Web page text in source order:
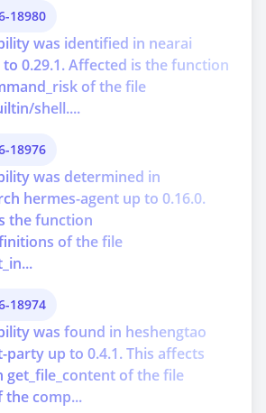
18980
was identified in nearai
0.29.1. Affected is the function
of the file
shell....
18976
was determined in
hermes-agent up to 0.16.0.
the function
of the file
18974
was found in heshengtao
party up to 0.4.1. This affects
of the file
the comp...